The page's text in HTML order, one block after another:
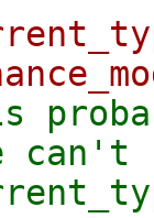
can't